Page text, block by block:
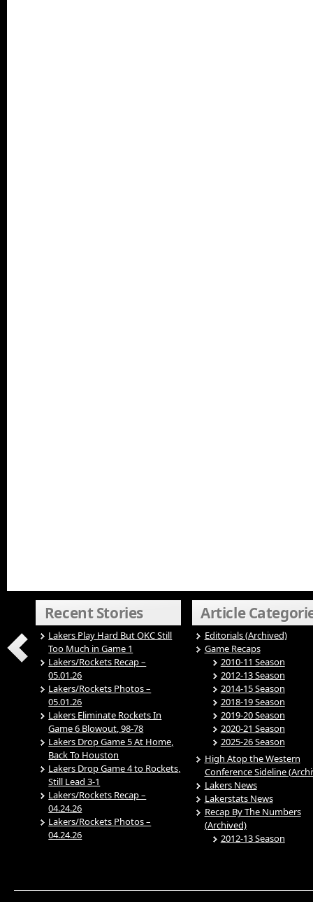
Recent Stories
Lakers Play Hard But OKC Still
Too Much in Game 1
Lakers/Rockets Recap –
05.01.26
Lakers/Rockets Photos –
05.01.26
Lakers Eliminate Rockets In
Game 6 Blowout, 98-78
Lakers Drop Game 5 At Home,
Back To Houston
Lakers Drop Game 4 to Rockets,
Still Lead 3-1
Lakers/Rockets Recap –
04.24.26
Lakers/Rockets Photos –
04.24.26
Article
Editorials (Archived)
Game Recaps
2010-11 Season
2012-13 Season
2014-15 Season
2018-19 Season
2019-20 Season
2020-21 Season
2025-26 Season
High Atop the Western
Conference Sideline
Lakers News
Lakerstats News
Recap By The Numbers
(Archived)
2012-13 Season